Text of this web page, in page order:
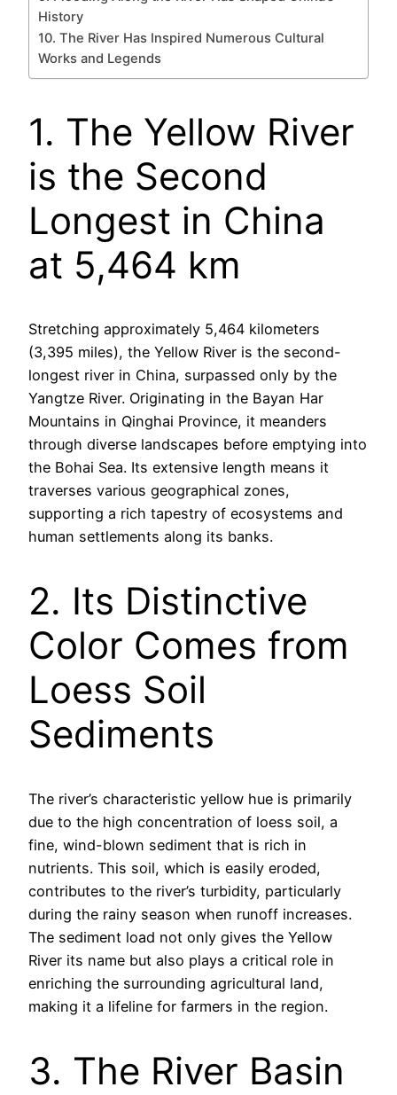
History
10. The River Has Inspired Numerous Cultural
Works and Legends
1. The Yellow River
is the Second
Longest in China
at 5,464 km
Stretching approximately 5,464 kilometers
(3,395 miles), the Yellow River is the second-
longest river in China, surpassed only by the
Yangtze River. Originating in the Bayan Har
Mountains in Qinghai Province, it meanders
through diverse landscapes before emptying into
the Bohai Sea. Its extensive length means it
traverses various geographical zones,
supporting a rich tapestry of ecosystems and
human settlements along its banks.
2. Its Distinctive
Color Comes from
Loess Soil
Sediments
The river’s characteristic yellow hue is primarily
due to the high concentration of loess soil, a
fine, wind-blown sediment that is rich in
nutrients. This soil, which is easily eroded,
contributes to the river’s turbidity, particularly
during the rainy season when runoff increases.
The sediment load not only gives the Yellow
River its name but also plays a critical role in
enriching the surrounding agricultural land,
making it a lifeline for farmers in the region.
3. The River Basin